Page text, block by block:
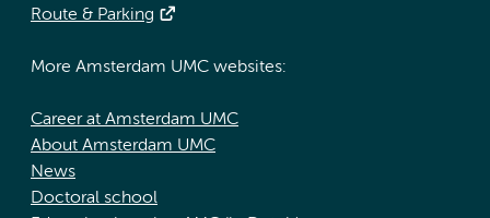
Route & Parking
More Amsterdam UMC websites:
Career at Amsterdam UMC
About Amsterdam UMC
News
Doctoral school